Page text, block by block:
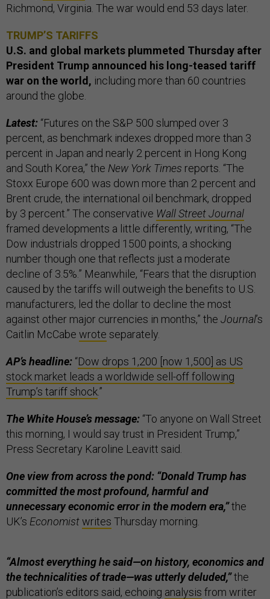
Richmond, Virginia. The war would end 53 days later.
TRUMP’S TARIFFS
U.S. and global markets plummeted Thursday after
President Trump announced his long-teased tariff
war on the world, including more than 60 countries
around the globe.
Latest: “Futures on the S&P 500 slumped over 3
percent, as benchmark indexes dropped more than 3
percent in Japan and nearly 2 percent in Hong Kong
and South Korea,” the New York Times reports. “The
Stoxx Europe 600 was down more than 2 percent and
Brent crude, the international oil benchmark, dropped
by 3 percent.” The conservative Wall Street Journal
framed developments a little differently, writing, “The
Dow industrials dropped 1500 points, a shocking
number though one that reflects just a moderate
decline of 3.5%.” Meanwhile, “Fears that the disruption
caused by the tariffs will outweigh the benefits to U.S.
manufacturers, led the dollar to decline the most
against other major currencies in months,” the Journal’s
Caitlin McCabe wrote separately.
AP’s headline: “Dow drops 1,200 [now 1,500] as US
stock market leads a worldwide sell-off following
Trump’s tariff shock.”
The White House’s message: “To anyone on Wall Street
this morning, I would say trust in President Trump,”
Press Secretary Karoline Leavitt said.
One view from across the pond: “Donald Trump has
committed the most profound, harmful and
unnecessary economic error in the modern era,”the
UK’s Economistwrites Thursday morning.
“Almost everything he said—on history, economics and
the technicalities of trade—was utterly deluded,”the
publication’s editors said, echoing analysis from writer